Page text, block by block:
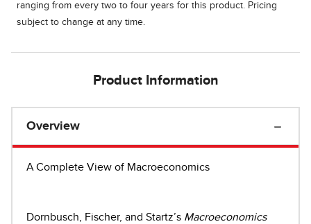
ranging from every two to four years for this product. Pricing
subject to change at any time.
Product Information
Overview
A Complete View of Macroeconomics
Dornbusch, Fischer, and Startz’s Macroeconomics